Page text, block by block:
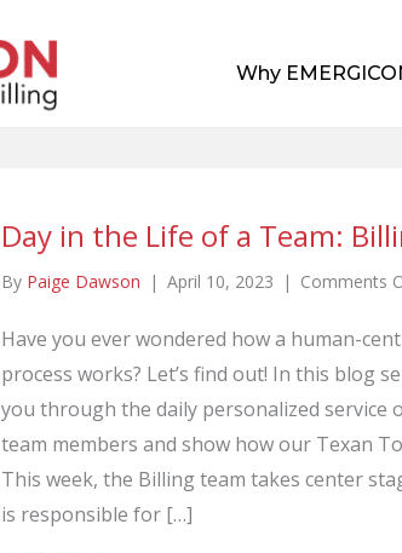
Why
Day in the Life of a Team:
By Paige Dawson | April 10, 2023 | Comments
Have you ever wondered how a human-
process works? Let’s find out! In this blog
you through the daily personalized service
team members and show how our Texan
This week, the Billing team takes center
is responsible for […]